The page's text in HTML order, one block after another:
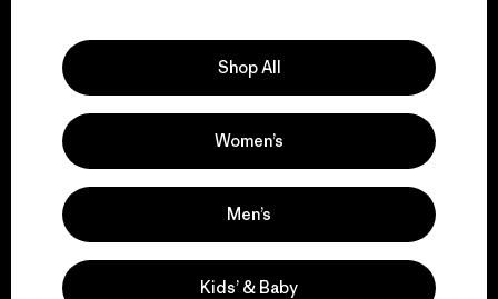
We support grassroots
activism.
Visit Patagonia Action Works
Shop All
Women’s
Men’s
Kids’ & Baby